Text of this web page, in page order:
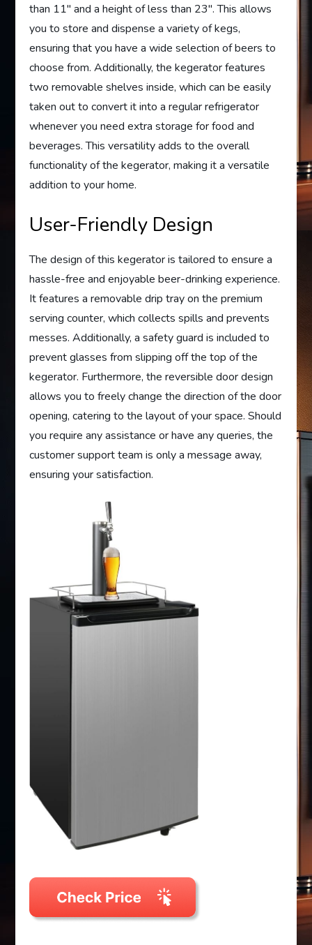
than 11″ and a height of less than 23″. This allows
you to store and dispense a variety of kegs,
ensuring that you have a wide selection of beers to
choose from. Additionally, the kegerator features
two removable shelves inside, which can be easily
taken out to convert it into a regular refrigerator
whenever you need extra storage for food and
beverages. This versatility adds to the overall
functionality of the kegerator, making it a versatile
addition to your home.
User-Friendly Design
The design of this kegerator is tailored to ensure a
hassle-free and enjoyable beer-drinking experience.
It features a removable drip tray on the premium
serving counter, which collects spills and prevents
messes. Additionally, a safety guard is included to
prevent glasses from slipping off the top of the
kegerator. Furthermore, the reversible door design
allows you to freely change the direction of the door
opening, catering to the layout of your space. Should
you require any assistance or have any queries, the
customer support team is only a message away,
ensuring your satisfaction.